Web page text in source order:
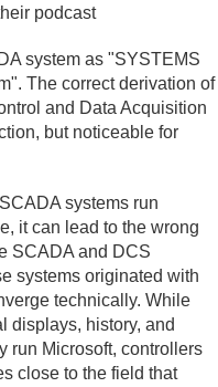
podcast
system as "SYSTEMS
The correct derivation of
and Data Acquisition
but noticeable for
systems run
it can lead to the wrong
SCADA and DCS
systems originated with
technically. While
displays, history, and
run Microsoft, controllers
close to the field that